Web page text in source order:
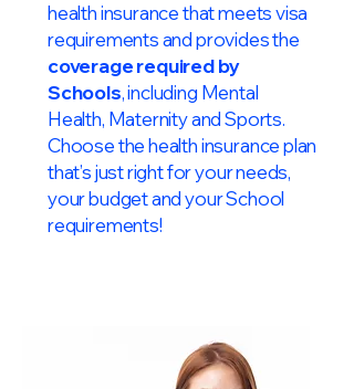
health insurance that meets visa
requirements and provides the
coverage required by
Schools, including Mental
Health, Maternity and Sports.
Choose the health insurance plan
that’s just right for your needs,
your budget and your School
requirements!​